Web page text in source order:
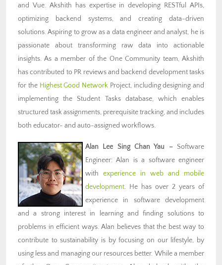
and Vue. Akshith has expertise in developing RESTful APIs,
optimizing backend systems, and creating data-driven
solutions. Aspiring to grow as a data engineer and analyst, he is
passionate about transforming raw data into actionable
insights. As a member of the One Community team, Akshith
has contributed to PR reviews and backend development tasks
for the Highest Good Network Project, including designing and
implementing the Student Tasks database, which enables
structured task assignments, prerequisite tracking, and includes
both educator- and auto-assigned workflows.
Alan Lee Sing Chan Yau – Software
Engineer: Alan is a software engineer
with experience in web and mobile
development. He has over 2 years of
experience in software development
and a strong interest in learning and finding solutions to
problems in efficient ways. Alan believes that the best way to
contribute to sustainability is by focusing on our lifestyle, by
using less and managing our resources better. While a member